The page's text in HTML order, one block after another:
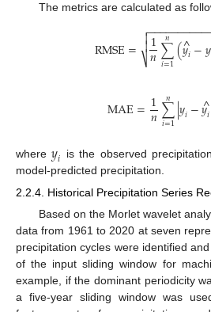
The metrics are calculated as
RMSE= 1
𝑛∑
𝑖=1
𝑛 (𝑦𝑖
^−𝑦
−−−−−−−−−−

⎷


MAE=1
𝑛∑
𝑖=1
𝑛 |𝑦𝑖−𝑦𝑖
^
where𝑦𝑖 is the observed
model-predicted precipitation.
2.2.4. Historical Precipitation Series
Based on the Morlet wavelet
data from 1961 to 2020 at seven
precipitation cycles were identified
of the input sliding window for
example, if the dominant periodicity
a five-year sliding window was